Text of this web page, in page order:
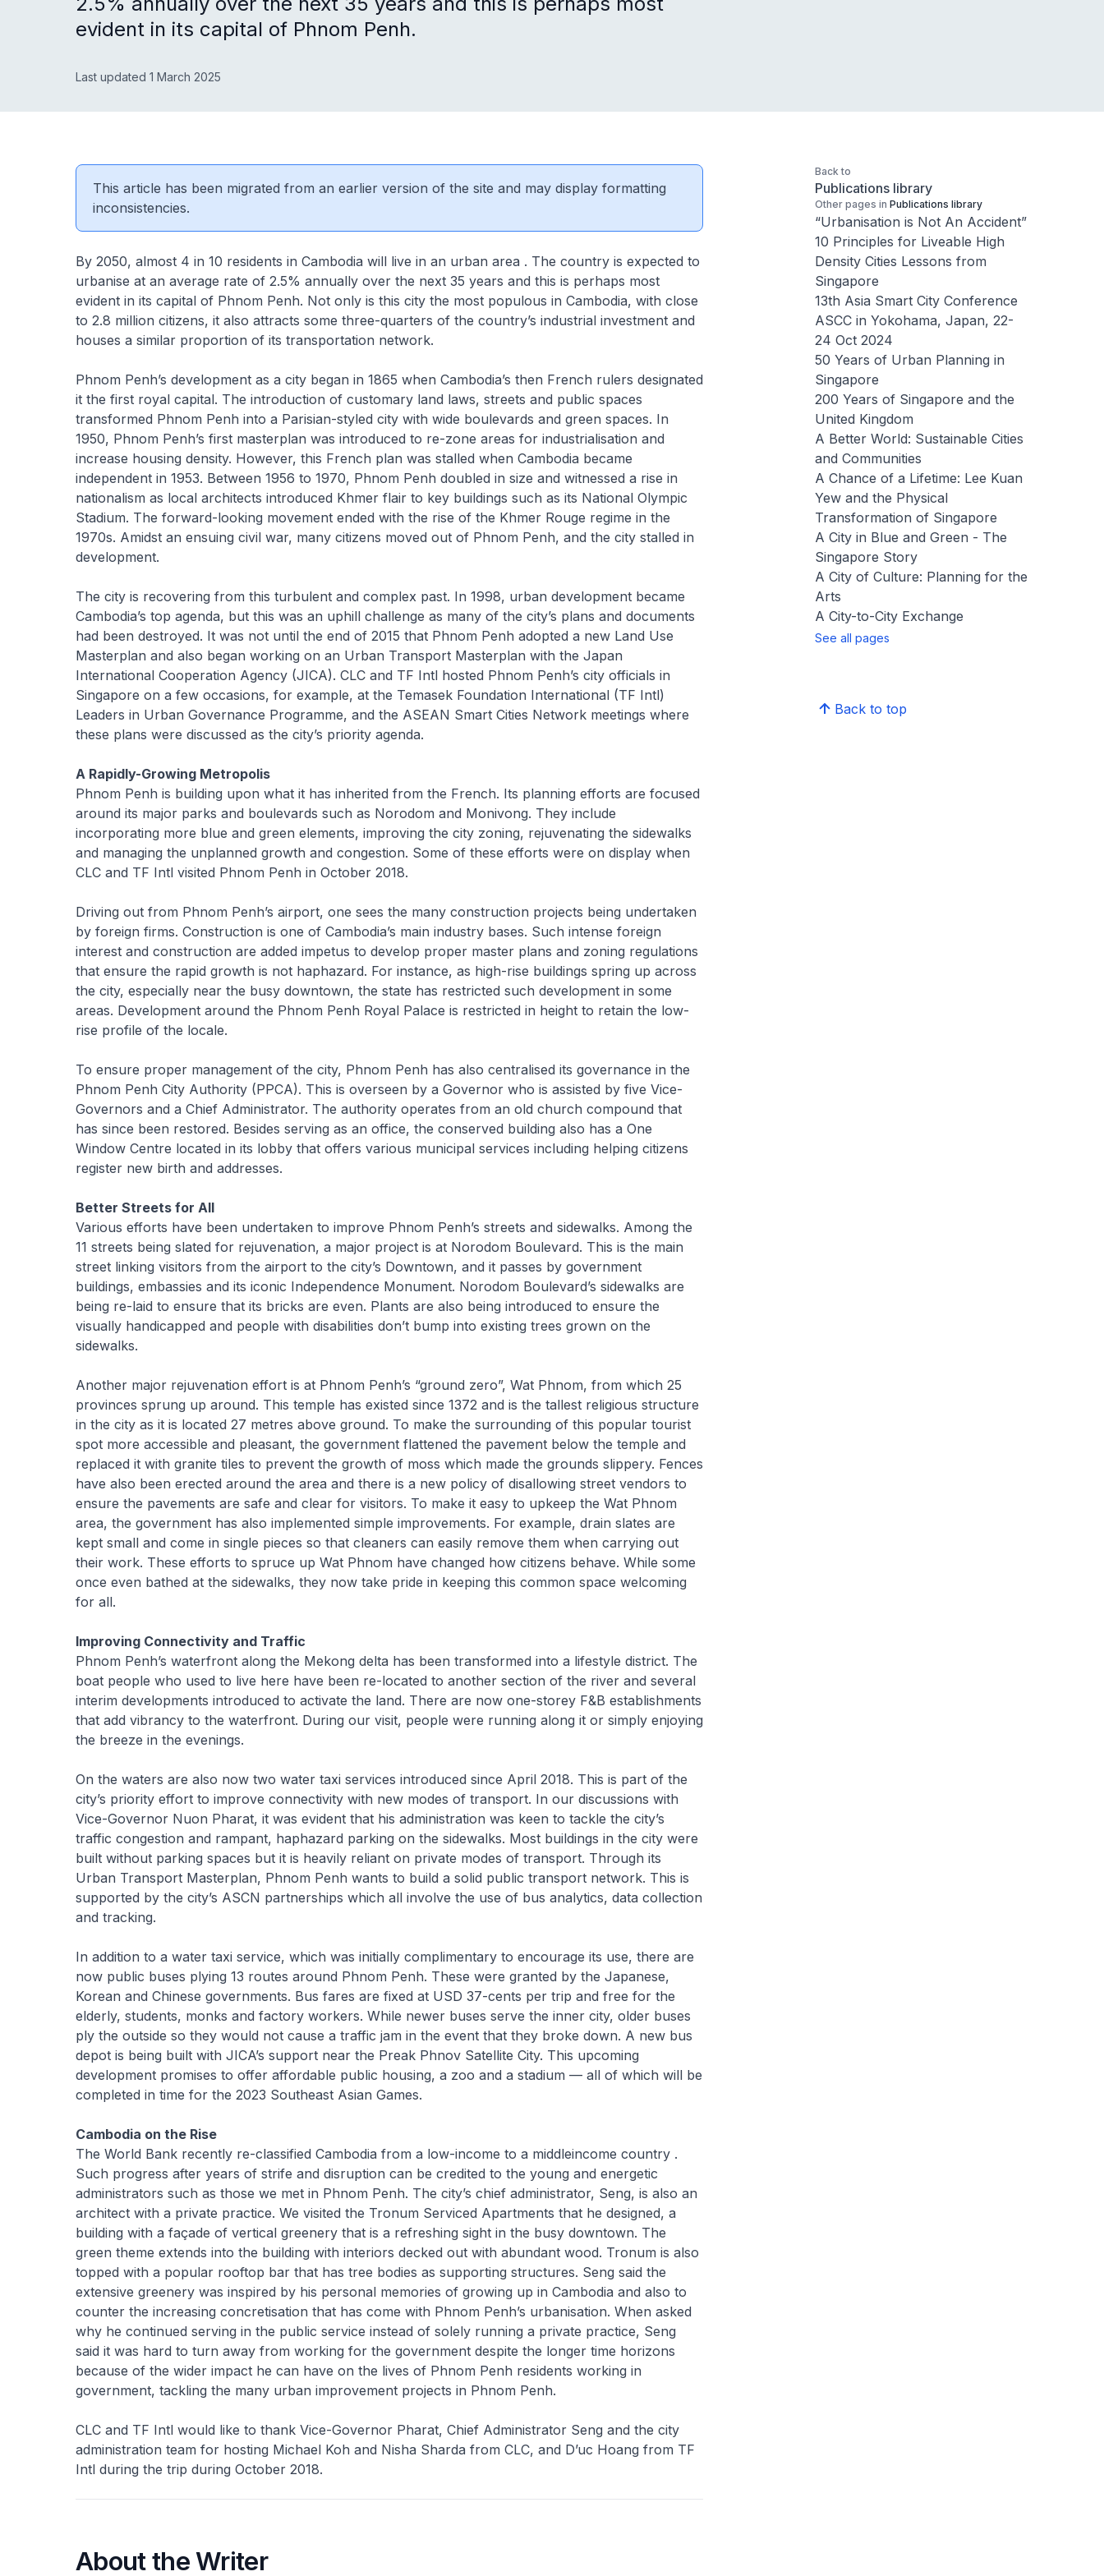
evident in its capital of Phnom Penh.
Last updated 1 March 2025
This article has been migrated from an earlier version of the site and may display formatting
inconsistencies.
By 2050, almost 4 in 10 residents in Cambodia will live in an urban area . The country is expected to
urbanise at an average rate of 2.5% annually over the next 35 years and this is perhaps most
evident in its capital of Phnom Penh. Not only is this city the most populous in Cambodia, with close
to 2.8 million citizens, it also attracts some three-quarters of the country’s industrial investment and
houses a similar proportion of its transportation network.
Phnom Penh’s development as a city began in 1865 when Cambodia’s then French rulers designated
it the first royal capital. The introduction of customary land laws, streets and public spaces
transformed Phnom Penh into a Parisian-styled city with wide boulevards and green spaces. In
1950, Phnom Penh’s first masterplan was introduced to re-zone areas for industrialisation and
increase housing density. However, this French plan was stalled when Cambodia became
independent in 1953. Between 1956 to 1970, Phnom Penh doubled in size and witnessed a rise in
nationalism as local architects introduced Khmer flair to key buildings such as its National Olympic
Stadium. The forward-looking movement ended with the rise of the Khmer Rouge regime in the
1970s. Amidst an ensuing civil war, many citizens moved out of Phnom Penh, and the city stalled in
development.
The city is recovering from this turbulent and complex past. In 1998, urban development became
Cambodia’s top agenda, but this was an uphill challenge as many of the city’s plans and documents
had been destroyed. It was not until the end of 2015 that Phnom Penh adopted a new Land Use
Masterplan and also began working on an Urban Transport Masterplan with the Japan
International Cooperation Agency (JICA). CLC and TF Intl hosted Phnom Penh’s city officials in
Singapore on a few occasions, for example, at the Temasek Foundation International (TF Intl)
Leaders in Urban Governance Programme, and the ASEAN Smart Cities Network meetings where
these plans were discussed as the city’s priority agenda.
A Rapidly-Growing Metropolis
Phnom Penh is building upon what it has inherited from the French. Its planning efforts are focused
around its major parks and boulevards such as Norodom and Monivong. They include
incorporating more blue and green elements, improving the city zoning, rejuvenating the sidewalks
and managing the unplanned growth and congestion. Some of these efforts were on display when
CLC and TF Intl visited Phnom Penh in October 2018.
Driving out from Phnom Penh’s airport, one sees the many construction projects being undertaken
by foreign firms. Construction is one of Cambodia’s main industry bases. Such intense foreign
interest and construction are added impetus to develop proper master plans and zoning regulations
that ensure the rapid growth is not haphazard. For instance, as high-rise buildings spring up across
the city, especially near the busy downtown, the state has restricted such development in some
areas. Development around the Phnom Penh Royal Palace is restricted in height to retain the low-
rise profile of the locale.
To ensure proper management of the city, Phnom Penh has also centralised its governance in the
Phnom Penh City Authority (PPCA). This is overseen by a Governor who is assisted by five Vice-
Governors and a Chief Administrator. The authority operates from an old church compound that
has since been restored. Besides serving as an office, the conserved building also has a One
Window Centre located in its lobby that offers various municipal services including helping citizens
register new birth and addresses.
Better Streets for All
Various efforts have been undertaken to improve Phnom Penh’s streets and sidewalks. Among the
11 streets being slated for rejuvenation, a major project is at Norodom Boulevard. This is the main
street linking visitors from the airport to the city’s Downtown, and it passes by government
buildings, embassies and its iconic Independence Monument. Norodom Boulevard’s sidewalks are
being re-laid to ensure that its bricks are even. Plants are also being introduced to ensure the
visually handicapped and people with disabilities don’t bump into existing trees grown on the
sidewalks.
Another major rejuvenation effort is at Phnom Penh’s “ground zero”, Wat Phnom, from which 25
provinces sprung up around. This temple has existed since 1372 and is the tallest religious structure
in the city as it is located 27 metres above ground. To make the surrounding of this popular tourist
spot more accessible and pleasant, the government flattened the pavement below the temple and
replaced it with granite tiles to prevent the growth of moss which made the grounds slippery. Fences
have also been erected around the area and there is a new policy of disallowing street vendors to
ensure the pavements are safe and clear for visitors. To make it easy to upkeep the Wat Phnom
area, the government has also implemented simple improvements. For example, drain slates are
kept small and come in single pieces so that cleaners can easily remove them when carrying out
their work. These efforts to spruce up Wat Phnom have changed how citizens behave. While some
once even bathed at the sidewalks, they now take pride in keeping this common space welcoming
for all.
Improving Connectivity and Traffic
Phnom Penh’s waterfront along the Mekong delta has been transformed into a lifestyle district. The
boat people who used to live here have been re-located to another section of the river and several
interim developments introduced to activate the land. There are now one-storey F&B establishments
that add vibrancy to the waterfront. During our visit, people were running along it or simply enjoying
the breeze in the evenings.
On the waters are also now two water taxi services introduced since April 2018. This is part of the
city’s priority effort to improve connectivity with new modes of transport. In our discussions with
Vice-Governor Nuon Pharat, it was evident that his administration was keen to tackle the city’s
traffic congestion and rampant, haphazard parking on the sidewalks. Most buildings in the city were
built without parking spaces but it is heavily reliant on private modes of transport. Through its
Urban Transport Masterplan, Phnom Penh wants to build a solid public transport network. This is
supported by the city’s ASCN partnerships which all involve the use of bus analytics, data collection
and tracking.
In addition to a water taxi service, which was initially complimentary to encourage its use, there are
now public buses plying 13 routes around Phnom Penh. These were granted by the Japanese,
Korean and Chinese governments. Bus fares are fixed at USD 37-cents per trip and free for the
elderly, students, monks and factory workers. While newer buses serve the inner city, older buses
ply the outside so they would not cause a traffic jam in the event that they broke down. A new bus
depot is being built with JICA’s support near the Preak Phnov Satellite City. This upcoming
development promises to offer affordable public housing, a zoo and a stadium — all of which will be
completed in time for the 2023 Southeast Asian Games.
Cambodia on the Rise
The World Bank recently re-classified Cambodia from a low-income to a middleincome country .
Such progress after years of strife and disruption can be credited to the young and energetic
administrators such as those we met in Phnom Penh. The city’s chief administrator, Seng, is also an
architect with a private practice. We visited the Tronum Serviced Apartments that he designed, a
building with a façade of vertical greenery that is a refreshing sight in the busy downtown. The
green theme extends into the building with interiors decked out with abundant wood. Tronum is also
topped with a popular rooftop bar that has tree bodies as supporting structures. Seng said the
extensive greenery was inspired by his personal memories of growing up in Cambodia and also to
counter the increasing concretisation that has come with Phnom Penh’s urbanisation. When asked
why he continued serving in the public service instead of solely running a private practice, Seng
said it was hard to turn away from working for the government despite the longer time horizons
because of the wider impact he can have on the lives of Phnom Penh residents working in
government, tackling the many urban improvement projects in Phnom Penh.
CLC and TF Intl would like to thank Vice-Governor Pharat, Chief Administrator Seng and the city
administration team for hosting Michael Koh and Nisha Sharda from CLC, and D’uc Hoang from TF
Intl during the trip during October 2018.
About the Writer
Back to
Publications library
Other pages in Publications library
“Urbanisation is Not An Accident”
10 Principles for Liveable High
Density Cities Lessons from
Singapore
13th Asia Smart City Conference
ASCC in Yokohama, Japan, 22-
24 Oct 2024
50 Years of Urban Planning in
Singapore
200 Years of Singapore and the
United Kingdom
A Better World: Sustainable Cities
and Communities
A Chance of a Lifetime: Lee Kuan
Yew and the Physical
Transformation of Singapore
A City in Blue and Green - The
Singapore Story
A City of Culture: Planning for the
Arts
A City-to-City Exchange
See all pages
Back to top